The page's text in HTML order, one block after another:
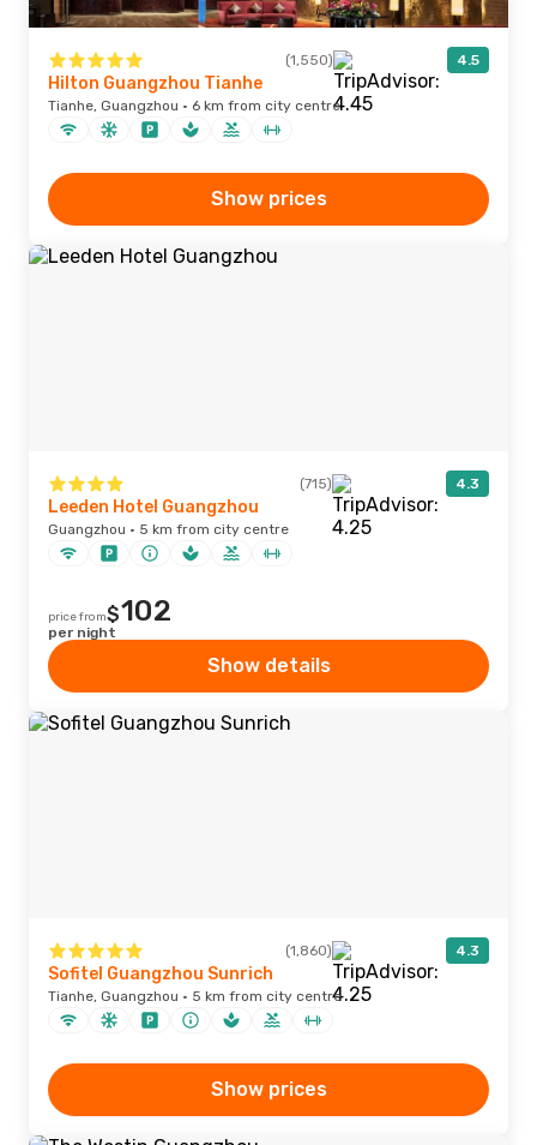
(1,550) 4.5
Hilton Guangzhou Tianhe
Tianhe, Guangzhou · 6 km from city centre
Show prices
(715) 4.3
Leeden Hotel Guangzhou
Guangzhou · 5 km from city centre
price from$102
per night
Show details
(1,860) 4.3
Sofitel Guangzhou Sunrich
Tianhe, Guangzhou · 5 km from city centre
Show prices